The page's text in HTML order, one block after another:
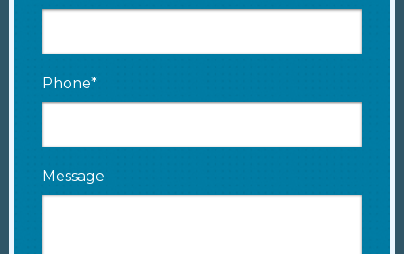
Phone*
Message